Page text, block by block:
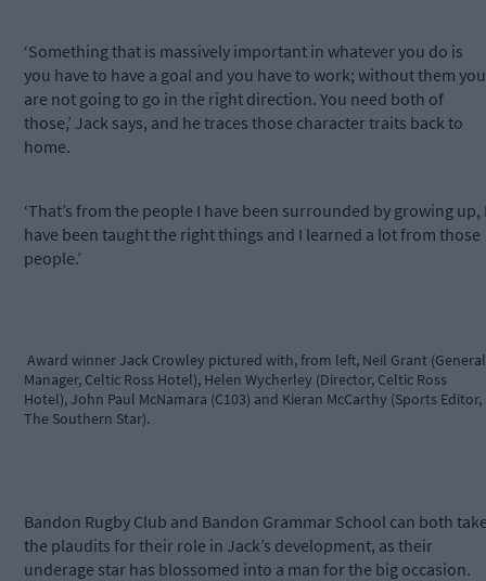
‘Something that is massively important in whatever you do is
you have to have a goal and you have to work; without them you
are not going to go in the right direction. You need both of
those,’ Jack says, and he traces those character traits back to
home.
‘That’s from the people I have been surrounded by growing up,
have been taught the right things and I learned a lot from those
people.’
Award winner Jack Crowley pictured with, from left, Neil Grant (General
Manager, Celtic Ross Hotel), Helen Wycherley (Director, Celtic Ross
Hotel), John Paul McNamara (C103) and Kieran McCarthy (Sports Editor,
The Southern Star).
Bandon Rugby Club and Bandon Grammar School can both
the plaudits for their role in Jack’s development, as their
underage star has blossomed into a man for the big occasion.